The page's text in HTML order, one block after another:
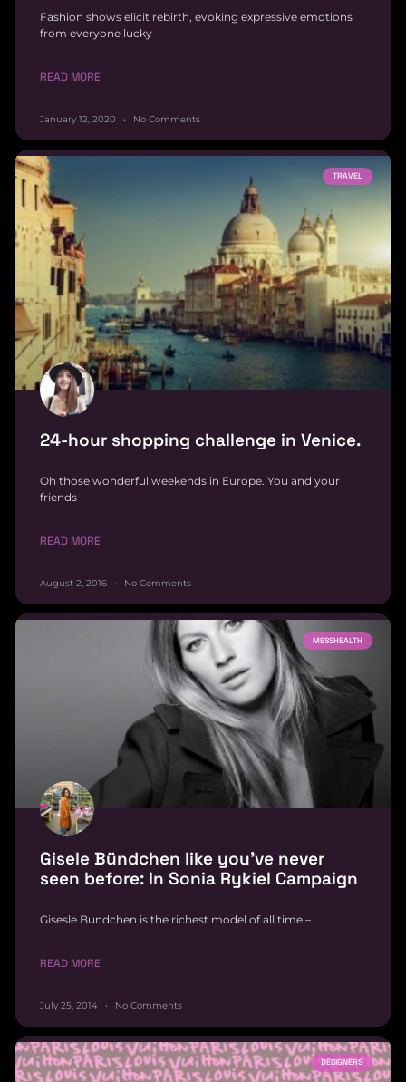
Fashion shows elicit rebirth, evoking expressive emotions
from everyone lucky
READ MORE
January 12, 2020 No Comments
TRAVEL
24-hour shopping challenge in Venice.
Oh those wonderful weekends in Europe. You and your
friends
READ MORE
August 2, 2016 No Comments
MESSHEALTH
Gisele Bündchen like you’ve never
seen before: In Sonia Rykiel Campaign
Gisesle Bundchen is the richest model of all time –
READ MORE
July 25, 2014 No Comments
DESIGNERS